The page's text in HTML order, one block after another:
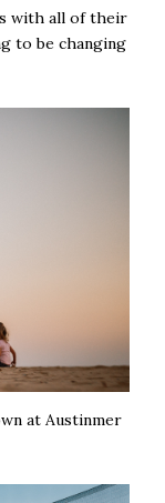
with all of their
to be changing
at Austinmer